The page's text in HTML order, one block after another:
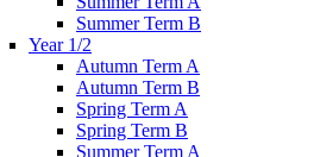
Summer Term B
Year 1/2
Autumn Term A
Autumn Term B
Spring Term A
Spring Term B
Summer Term A